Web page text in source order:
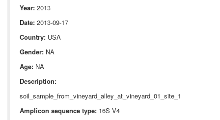
Year: 2013
Date: 2013-09-17
Country: USA
Gender: NA
Age: NA
Description:
soil_sample_from_vineyard_alley_at_vineyard_01_site_1
Amplicon sequence type: 16S V4